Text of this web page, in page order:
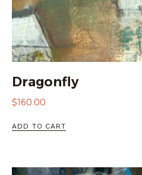
Dragonfly
$160.00
ADD TO CART